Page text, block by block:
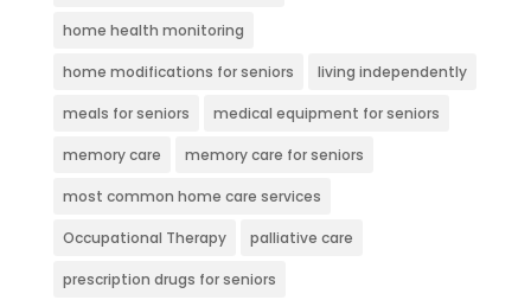
home health monitoring
home modifications for seniors living independently
meals for seniors medical equipment for seniors
memory care memory care for seniors
most common home care services
Occupational Therapy palliative care
prescription drugs for seniors